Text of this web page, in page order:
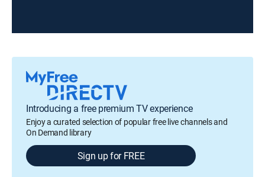
Introducing a free premium TV experience
Enjoy a curated selection of popular free live channels and
On Demand library
Sign up for FREE